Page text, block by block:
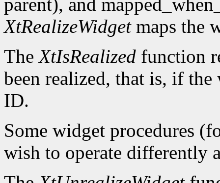
parent), and
XtRealizeWidgetmaps the
TheXtIsRealized function
been realized, that is, if
ID.
Some widget procedures
wish to operate differently